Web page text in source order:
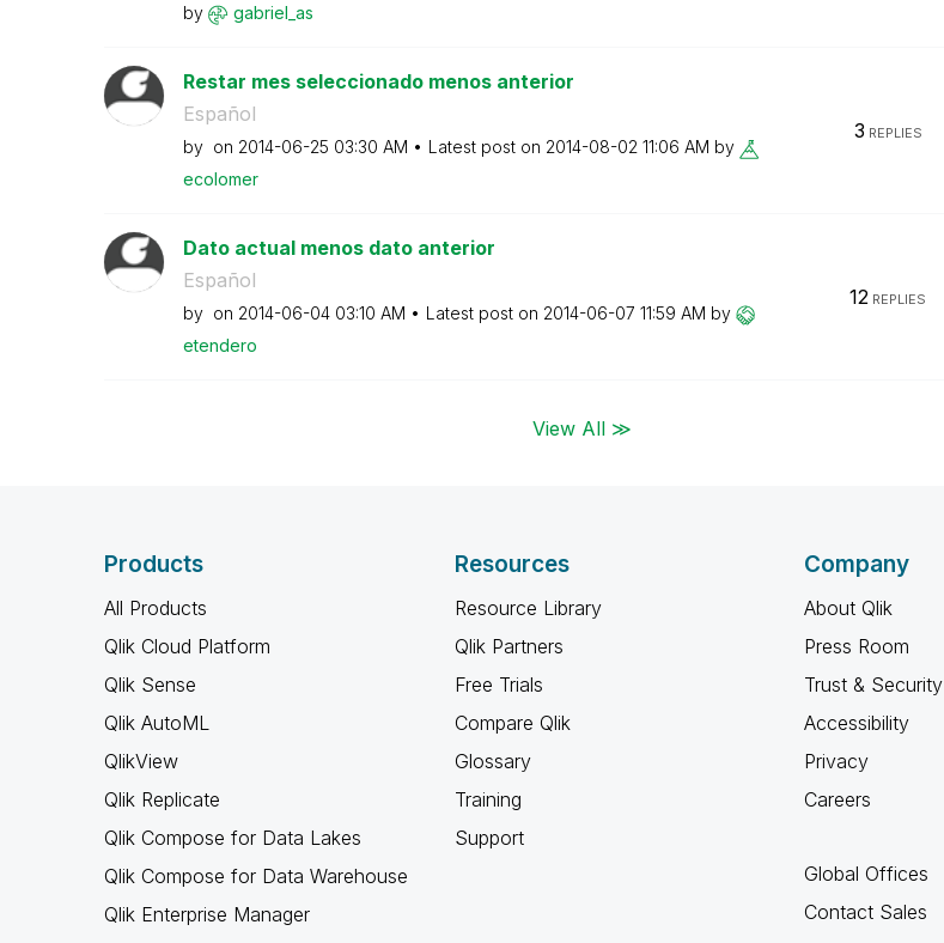
by
gabriel_as
Restar mes seleccionado menos anterior
Español
by on ‎2014-06-25 03:30 AM Latest post on ‎2014-08-02 11:06 AM by
ecolomer
3 REPLIES
Dato actual menos dato anterior
Español
by on ‎2014-06-04 03:10 AM Latest post on ‎2014-06-07 11:59 AM by
etendero
12 REPLIES
View All ≫
Products
All Products
Qlik Cloud Platform
Qlik Sense
Qlik AutoML
QlikView
Qlik Replicate
Qlik Compose for Data Lakes
Qlik Compose for Data Warehouse
Qlik Enterprise Manager
Resources
Resource Library
Qlik Partners
Free Trials
Compare Qlik
Glossary
Training
Support
Company
About Qlik
Press Room
Trust & Security
Accessibility
Privacy
Careers
Global Offices
Contact Sales